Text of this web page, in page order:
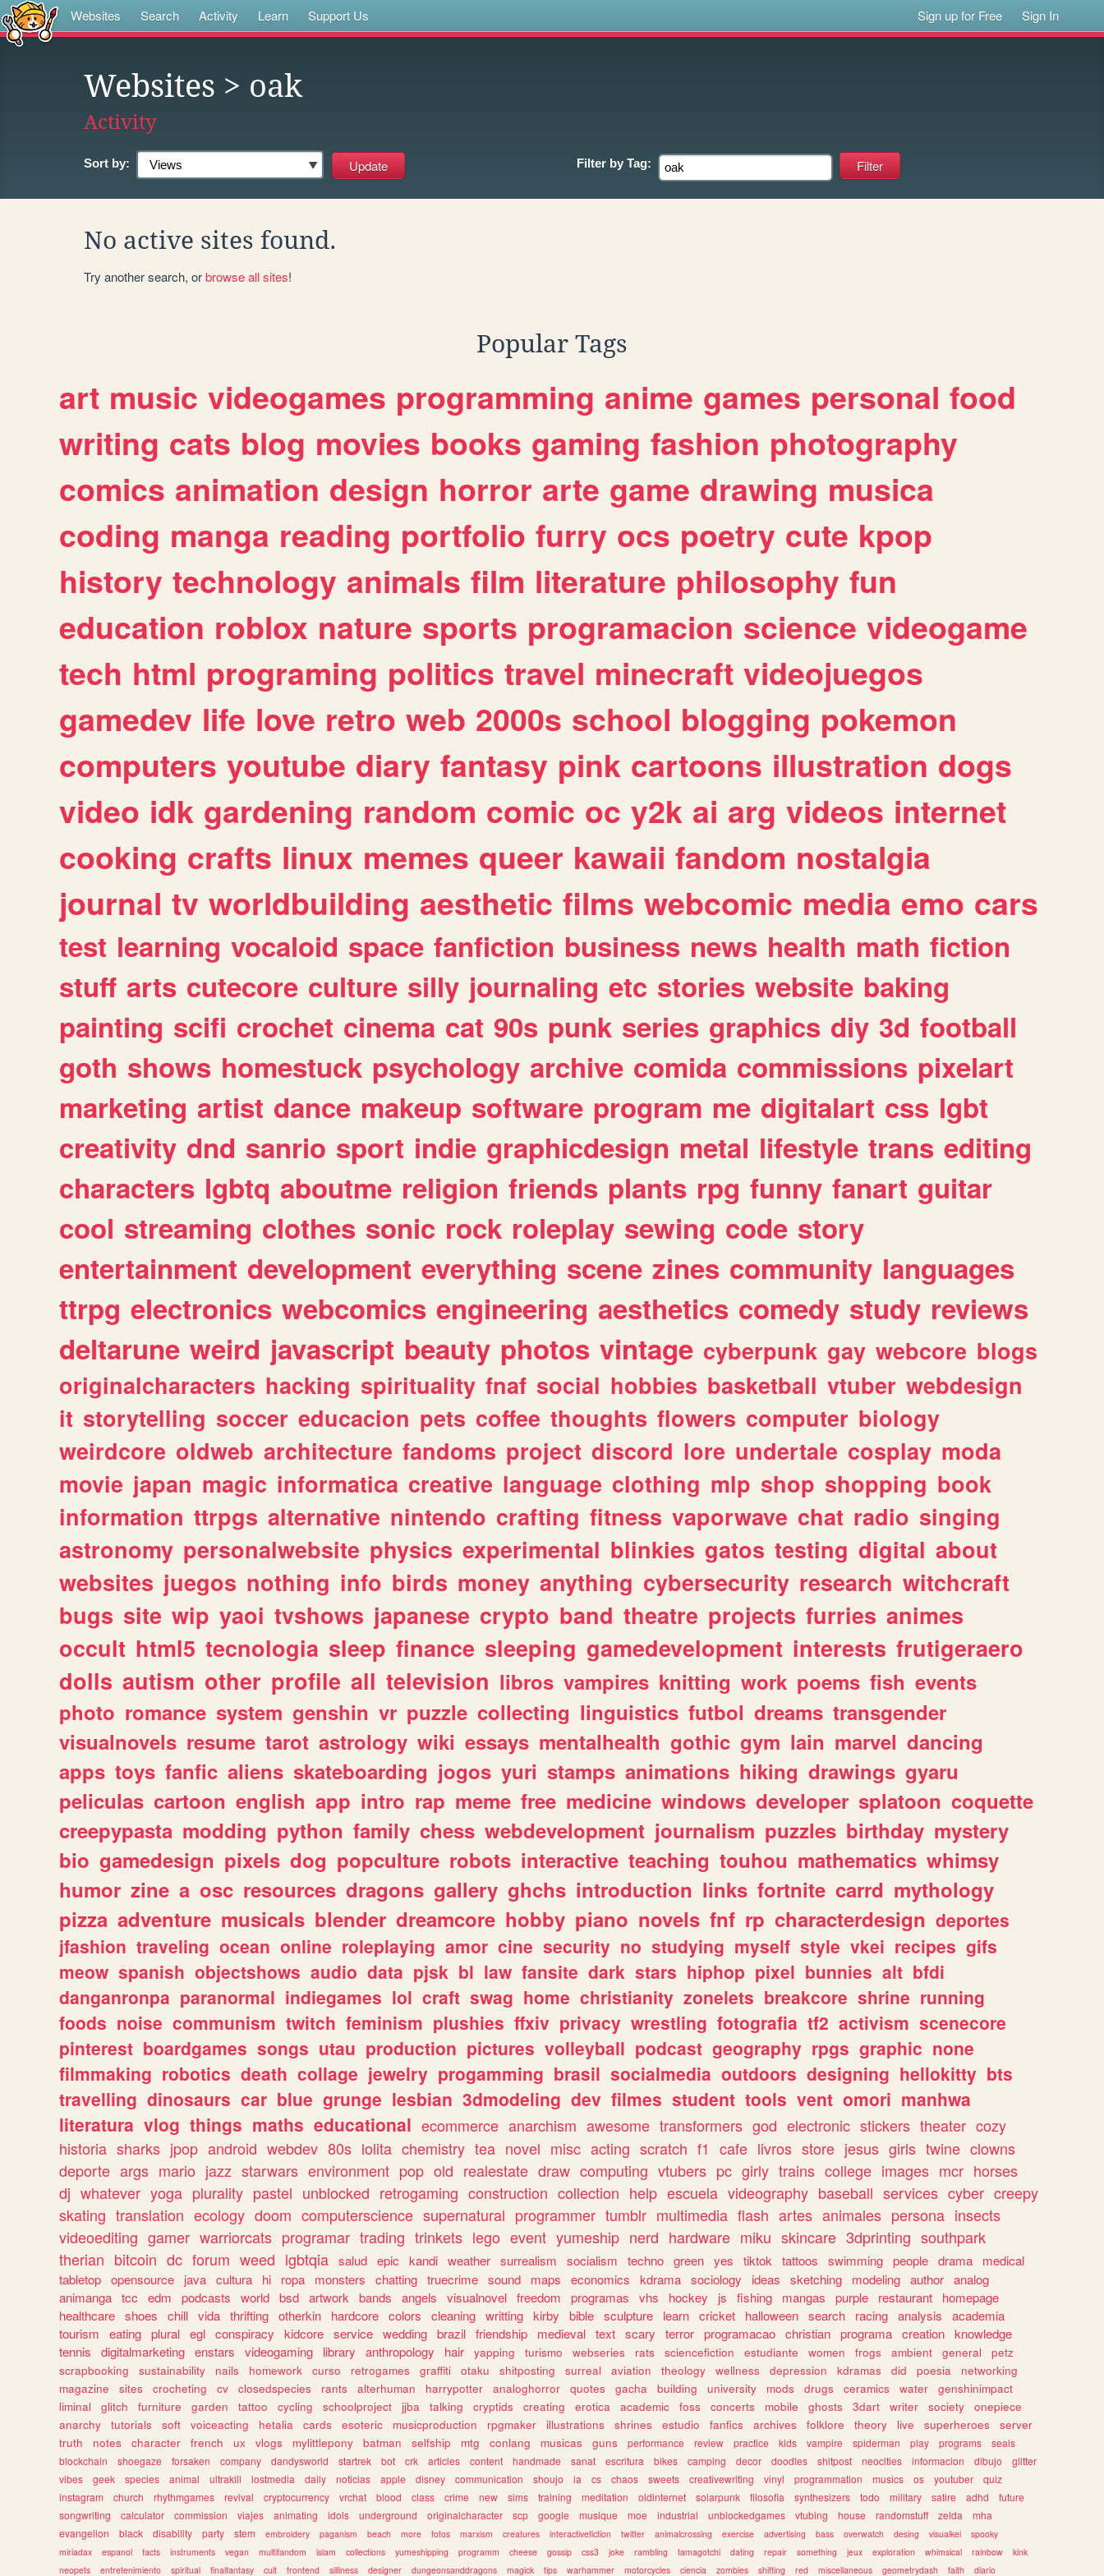
Websites Search Activity Learn Support Us Sign up for Free Sign In
Websites > oak
Activity
Sort by: Filter by Tag:
No active sites found.
Try another search, orbrowse all sites!
Popular Tags
art music videogames programming anime games personal food
writing cats blog movies books gaming fashion photography
comics animation design horror arte game drawing musica
coding manga reading portfolio furry ocs poetry cute kpop
history technology animals film literature philosophy fun
education roblox nature sports programacion science videogame
tech html programing politics travel minecraft videojuegos
gamedev life love retro web 2000s school blogging pokemon
computers youtube diary fantasy pink cartoons illustration dogs
video idk gardening random comic oc y2k ai arg videos internet
cooking crafts linux memes queer kawaii fandom nostalgia
journal tv worldbuilding aesthetic films webcomic media emo cars
test learning vocaloid space fanfiction business news health math fiction
stuff arts cutecore culture silly journaling etc stories website baking
painting scifi crochet cinema cat 90s punk series graphics diy 3d football
goth shows homestuck psychology archive comida commissions pixelart
marketing artist dance makeup software program me digitalart css lgbt
creativity dnd sanrio sport indie graphicdesign metal lifestyle trans editing
characters lgbtq aboutme religion friends plants rpg funny fanart guitar
cool streaming clothes sonic rock roleplay sewing code story
entertainment development everything scene zines community languages
ttrpg electronics webcomics engineering aesthetics comedy study reviews
deltarune weird javascript beauty photos vintage cyberpunk gay webcore blogs
originalcharacters hacking spirituality fnaf social hobbies basketball vtuber webdesign
it storytelling soccer educacion pets coffee thoughts flowers computer biology
weirdcore oldweb architecture fandoms project discord lore undertale cosplay moda
movie japan magic informatica creative language clothing mlp shop shopping book
information ttrpgs alternative nintendo crafting fitness vaporwave chat radio singing
astronomy personalwebsite physics experimental blinkies gatos testing digital about
websites juegos nothing info birds money anything cybersecurity research witchcraft
bugs site wip yaoi tvshows japanese crypto band theatre projects furries animes
occult html5 tecnologia sleep finance sleeping gamedevelopment interests frutigeraero
dolls autism other profile all television libros vampires knitting work poems fish events
photo romance system genshin vr puzzle collecting linguistics futbol dreams transgender
visualnovels resume tarot astrology wiki essays mentalhealth gothic gym lain marvel dancing
apps toys fanfic aliens skateboarding jogos yuri stamps animations hiking drawings gyaru
peliculas cartoon english app intro rap meme free medicine windows developer splatoon coquette
creepypasta modding python family chess webdevelopment journalism puzzles birthday mystery
bio gamedesign pixels dog popculture robots interactive teaching touhou mathematics whimsy
humor zine a osc resources dragons gallery ghchs introduction links fortnite carrd mythology
pizza adventure musicals blender dreamcore hobby piano novels fnf rp characterdesign deportes
jfashion traveling ocean online roleplaying amor cine security no studying myself style vkei recipes gifs
meow spanish objectshows audio data pjsk bl law fansite dark stars hiphop pixel bunnies alt bfdi
danganronpa paranormal indiegames lol craft swag home christianity zonelets breakcore shrine running
foods noise communism twitch feminism plushies ffxiv privacy wrestling fotografia tf2 activism scenecore
pinterest boardgames songs utau production pictures volleyball podcast geography rpgs graphic none
filmmaking robotics death collage jewelry progamming brasil socialmedia outdoors designing hellokitty bts
travelling dinosaurs car blue grunge lesbian 3dmodeling dev filmes student tools vent omori manhwa
literatura vlog things maths educational ecommerce anarchism awesome transformers god electronic stickers theater cozy
historia sharks jpop android webdev 80s lolita chemistry tea novel misc acting scratch f1 cafe livros store jesus girls twine clowns
deporte args mario jazz starwars environment pop old realestate draw computing vtubers pc girly trains college images mcr horses
dj whatever yoga plurality pastel unblocked retrogaming construction collection help escuela videography baseball services cyber creepy
skating translation ecology doom computerscience supernatural programmer tumblr multimedia flash artes animales persona insects
videoediting gamer warriorcats programar trading trinkets lego event yumeship nerd hardware miku skincare 3dprinting southpark
therian bitcoin dc forum weed lgbtqia salud epic kandi weather surrealism socialism techno green yes tiktok tattoos swimming people drama
medical
tabletop opensource java cultura hi ropa monsters chatting truecrime sound maps economics kdrama sociology ideas sketching modeling author analog
animanga tcc edm podcasts world bsd artwork bands angels visualnovel freedom programas vhs hockey js fishing mangas purple restaurant
homepage
healthcare shoes chill vida thrifting otherkin hardcore colors cleaning writting kirby bible sculpture learn cricket halloween search racing analysis
academia
tourism
eating plural egl conspiracy kidcore service wedding brazil friendship medieval text scary terror programacao christian programa creation knowledge
tennis
digitalmarketing enstars videogaming library anthropology hair yapping turismo webseries rats sciencefiction estudiante women frogs ambient general
petz
scrapbooking
sustainability nails homework curso retrogames graffiti otaku shitposting surreal aviation theology wellness depression kdramas did poesia
networking
magazine
sites crocheting cv closedspecies rants alterhuman harrypotter analoghorror quotes gacha building university mods drugs ceramics water
genshinimpact
liminal
glitch furniture garden tattoo cycling schoolproject jjba talking cryptids creating erotica academic foss concerts mobile ghosts 3dart writer society
onepiece
anarchy
tutorials soft voiceacting hetalia cards esoteric musicproduction rpgmaker illustrations shrines estudio fanfics archives folklore theory live superheroes
server
truth
notes character french ux vlogs mylittlepony batman selfship mtg conlang musicas guns performance review practice kids vampire spiderman play programs
seals
blockchain
shoegaze forsaken company dandysworld startrek bot crk articles content handmade sanat escritura bikes camping decor doodles shitpost neocities informacion dibujo
glitter
vibes
geek species animal ultrakill lostmedia daily noticias apple disney communication shoujo ia cs chaos sweets creativewriting vinyl programmation musics os youtuber
quiz
instagram
church rhythmgames revival cryptocurrency vrchat blood class crime new sims training meditation oldinternet solarpunk filosofia synthesizers todo military satire adhd
future
songwriting
calculator commission viajes animating idols underground originalcharacter scp google musique moe industrial unblockedgames vtubing house randomstuff zelda
mha
evangelion
black disability party stem embroidery paganism beach more fotos marxism creatures interactivefiction twitter animalcrossing exercise advertising bass overwatch desing visualkei
spooky
miriadax
espanol facts instruments vegan multifandom islam collections yumeshipping programm cheese gossip css3 joke rambling tamagotchi dating repair something jeux exploration whimsical rainbow
kink
neopets
entretenimiento spiritual finalfantasy cult frontend silliness designer dungeonsanddragons magick tips warhammer motorcycles ciencia zombies shifting red miscellaneous geometrydash faith diario